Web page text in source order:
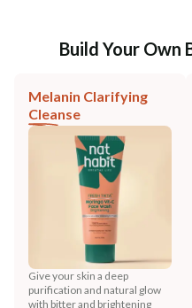
Build Your Own
Melanin Clarifying
Cleanse
Give your skin a deep
purification and natural glow
with bitter and brightening